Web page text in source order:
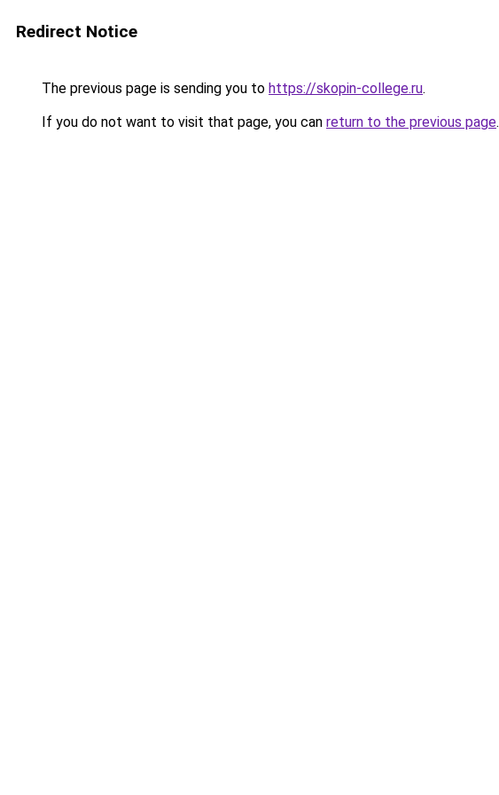
Redirect Notice
The previous page is sending you to https://skopin-college.ru.
If you do not want to visit that page, you can return to the previous page.